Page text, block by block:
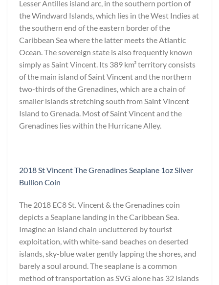
Lesser Antilles island arc, in the southern portion of
the Windward Islands, which lies in the West Indies at
the southern end of the eastern border of the
Caribbean Sea where the latter meets the Atlantic
Ocean. The sovereign state is also frequently known
simply as Saint Vincent. Its 389 km² territory consists
of the main island of Saint Vincent and the northern
two-thirds of the Grenadines, which are a chain of
smaller islands stretching south from Saint Vincent
Island to Grenada. Most of Saint Vincent and the
Grenadines lies within the Hurricane Alley.
2018 St Vincent The Grenadines Seaplane 1oz Silver
Bullion Coin
The 2018 EC8 St. Vincent & the Grenadines coin
depicts a Seaplane landing in the Caribbean Sea.
Imagine an island chain uncluttered by tourist
exploitation, with white-sand beaches on deserted
islands, sky-blue water gently lapping the shores, and
barely a soul around. The seaplane is a common
method of transportation as SVG alone has 32 islands